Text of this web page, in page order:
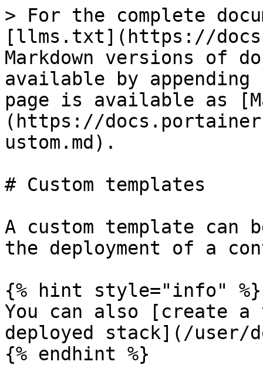
> For the complete
[llms.txt](https://
Markdown versions of
available by
page is available as
(https://
ustom.md).
# Custom templates
A custom template can
the deployment of a
{% hint style="info" %}
You can also [create
deployed stack](/user/
{% endhint %}